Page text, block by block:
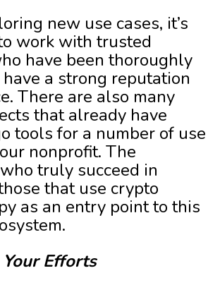
new use cases, it’s
work with trusted
have been thoroughly
a strong reputation
There are also many
that already have
tools for a number of use
nonprofit. The
truly succeed in
that use crypto
as an entry point to this
Efforts